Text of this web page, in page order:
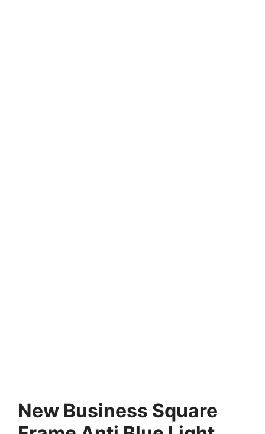
New Business Square